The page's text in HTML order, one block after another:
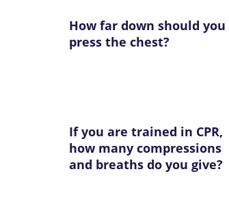
How far down should you
press the chest?
If you are trained in CPR,
how many compressions
and breaths do you give?